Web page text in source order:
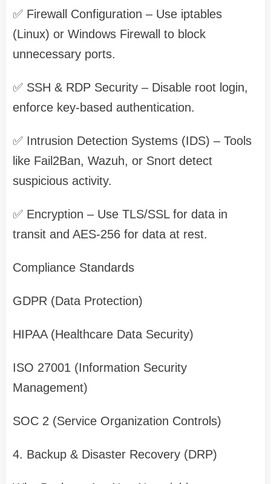
✅ Firewall Configuration – Use iptables
(Linux) or Windows Firewall to block
unnecessary ports.
✅ SSH & RDP Security – Disable root login,
enforce key-based authentication.
✅ Intrusion Detection Systems (IDS) – Tools
like Fail2Ban, Wazuh, or Snort detect
suspicious activity.
✅ Encryption – Use TLS/SSL for data in
transit and AES-256 for data at rest.
Compliance Standards
GDPR (Data Protection)
HIPAA (Healthcare Data Security)
ISO 27001 (Information Security
Management)
SOC 2 (Service Organization Controls)
4. Backup & Disaster Recovery (DRP)